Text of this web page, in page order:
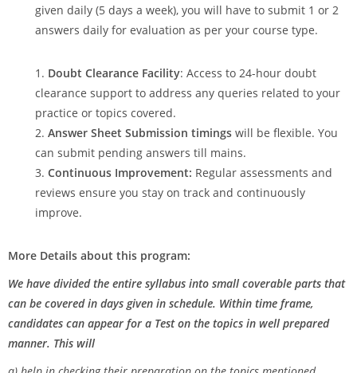
given daily (5 days a week), you will have to submit 1 or 2
answers daily for evaluation as per your course type.
Doubt Clearance Facility: Access to 24-hour doubt
clearance support to address any queries related to your
practice or topics covered.
Answer Sheet Submission timings will be flexible. You
can submit pending answers till mains.
Continuous Improvement: Regular assessments and
reviews ensure you stay on track and continuously
improve.
More Details about this program:
We have divided the entire syllabus into small coverable parts that
can be covered in days given in schedule. Within time frame,
candidates can appear for a Test on the topics in well prepared
manner. This will